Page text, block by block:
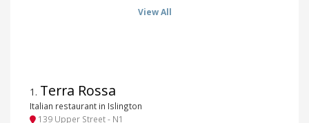
View All
1 . Terra Rossa
Italian restaurant in Islington
139 Upper Street - N1